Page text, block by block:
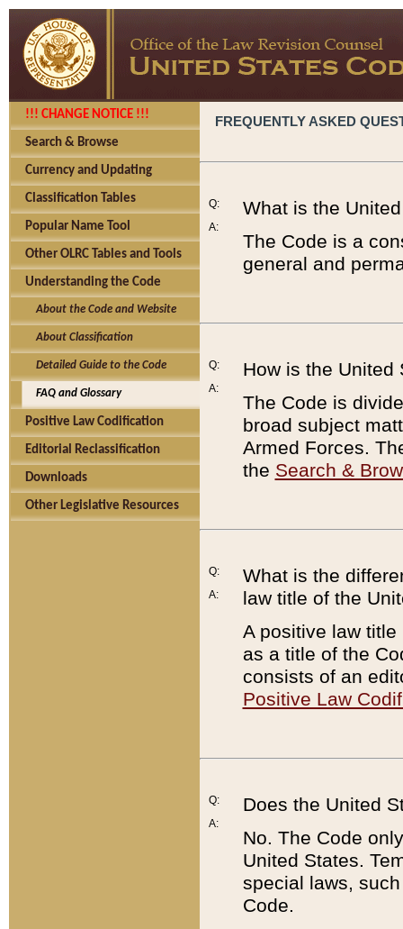
!!! CHANGE NOTICE !!!
Search & Browse
Currency and Updating
Classification Tables
Popular Name Tool
Other OLRC Tables and Tools
Understanding the Code
About the Code and Website
About Classification
Detailed Guide to the Code
FAQ and Glossary
Positive Law Codification
Editorial Reclassification
Downloads
Other Legislative Resources
FREQUENTLY ASKED
Q:
A:
What is the
The Code is a
general and
Q:
A:
How is the United
The Code is
broad subject
Armed Forces.
the Search &
Q:
A:
What is the
law title of the
A positive law
as a title of the
consists of an
Positive Law
Q:
A:
Does the United
No. The Code
United States.
special laws,
Code.